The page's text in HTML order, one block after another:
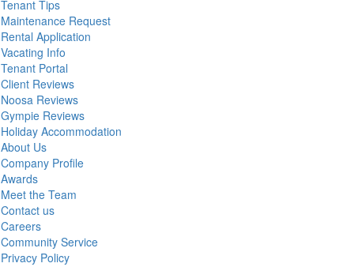
Tenant Tips
Maintenance Request
Rental Application
Vacating Info
Tenant Portal
Client Reviews
Noosa Reviews
Gympie Reviews
Holiday Accommodation
About Us
Company Profile
Awards
Meet the Team
Contact us
Careers
Community Service
Privacy Policy